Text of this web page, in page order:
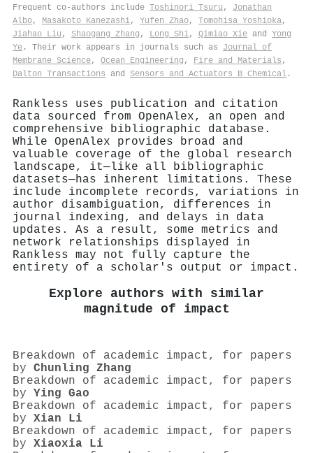
Frequent co-authors include Toshinori Tsuru , Jonathan
Albo, Masakoto Kanezashi, Yufen Zhao, Tomohisa Yoshioka,
Jiahao Liu , Shaogang Zhang , Long Shi, Qimiao Xie and Yong
Ye . Their work appears in journals such as Journal of
Membrane Science, Ocean Engineering , Fire and Materials ,
Dalton Transactions and Sensors and Actuators B Chemical .
Rankless uses publication and citation
data sourced from OpenAlex, an open and
comprehensive bibliographic database.
While OpenAlex provides broad and
valuable coverage of the global research
landscape, it—like all bibliographic
datasets—has inherent limitations. These
include incomplete records, variations in
author disambiguation, differences in
journal indexing, and delays in data
updates. As a result, some metrics and
network relationships displayed in
Rankless may not fully capture the
entirety of a scholar's output or impact.
Explore authors with similar
magnitude of impact
Breakdown of academic impact, for papers
by Chunling Zhang
Breakdown of academic impact, for papers
by Ying Gao
Breakdown of academic impact, for papers
by Xian Li
Breakdown of academic impact, for papers
by Xiaoxia Li